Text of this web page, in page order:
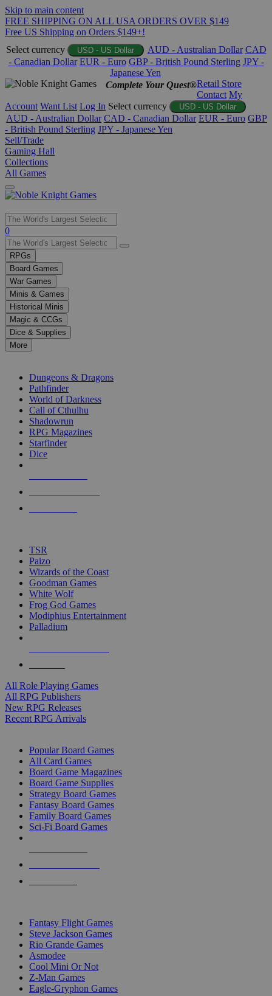
Skip to main content
FREE SHIPPING ON ALL USA ORDERS OVER $149
Free US Shipping on Orders $149+!
Select currency
USD - US Dollar AUD - Australian Dollar CAD
- Canadian Dollar EUR - Euro GBP - British Pound Sterling JPY -
Japanese Yen
Complete Your Quest®Retail Store
Contact My
Account Want List Log In Select currency USD - US Dollar
AUD - Australian Dollar CAD - Canadian Dollar EUR - Euro GBP
- British Pound Sterling JPY - Japanese Yen
Sell/Trade
Gaming Hall
Collections
All Games
Use
the
up
and
down
arrows
to
select
a
result.
Press
enter
selected
touch
0
RPGs
Board Games
War Games
Minis & Games
Historical Minis
Magic & CCGs
Dice & Supplies
More
Dungeons & Dragons
Pathfinder
World of Darkness
Call of Cthulhu
Shadowrun
RPG Magazines
Starfinder
Dice
TSR
Paizo
Wizards of the Coast
Goodman Games
White Wolf
Frog God Games
Modiphius Entertainment
Palladium
All Role Playing Games
All RPG Publishers
New RPG Releases
Recent RPG Arrivals
Popular Board Games
All Card Games
Board Game Magazines
Board Game Supplies
Strategy Board Games
Fantasy Board Games
Family Board Games
Sci-Fi Board Games
Fantasy Flight Games
Steve Jackson Games
Rio Grande Games
Asmodee
Cool Mini Or Not
Z-Man Games
Eagle-Gryphon Games